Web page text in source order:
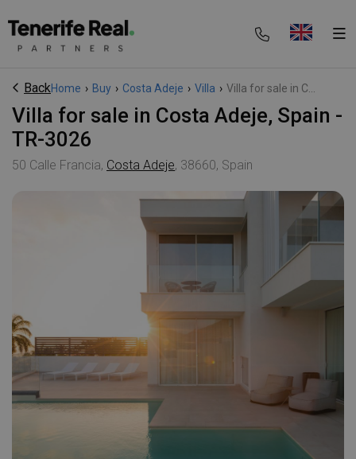
BackHome › Buy › Costa Adeje › Villa › Villa for sale in C...
Villa for sale in Costa Adeje, Spain -
TR-3026
50 Calle Francia, Costa Adeje, 38660, Spain